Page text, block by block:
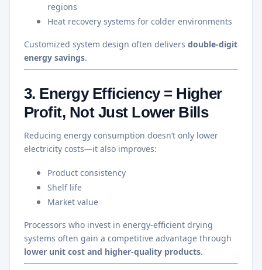
regions
Heat recovery systems for colder environments
Customized system design often delivers double-digit
energy savings.
3. Energy Efficiency = Higher
Profit, Not Just Lower Bills
Reducing energy consumption doesn’t only lower
electricity costs—it also improves:
Product consistency
Shelf life
Market value
Processors who invest in energy-efficient drying
systems often gain a competitive advantage through
lower unit cost and higher-quality products.